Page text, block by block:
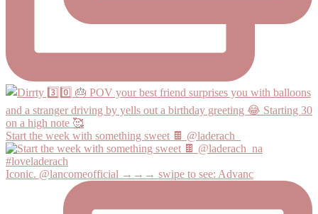
Start the week with something sweet 🍫 @laderach_
Iconic. @lancomeofficial →→→ swipe to see: Advanc